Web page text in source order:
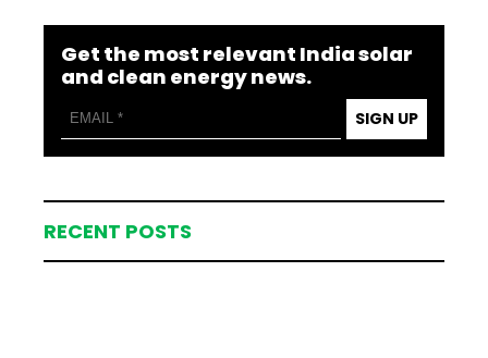
Get the most relevant India solar
and clean energy news.
SIGN UP
RECENT POSTS